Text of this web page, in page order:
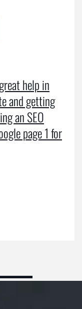
help in
and getting
an SEO
page 1 for